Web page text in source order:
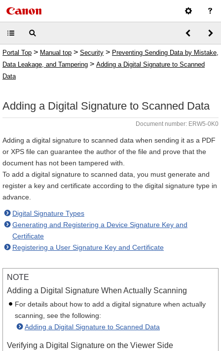
Portal Top > Manual top > Security > Preventing Sending Data by Mistake,
Data Leakage, and Tampering > Adding a Digital Signature to Scanned
Data
Adding a Digital Signature to Scanned Data
Document number: ERW5-0K0
Adding a digital signature to scanned data when sending it as a PDF
or XPS file can guarantee the author of the file and prove that the
document has not been tampered with.
To add a digital signature to scanned data, you must generate and
register a key and certificate according to the digital signature type in
advance.
Digital Signature Types
Generating and Registering a Device Signature Key and
Certificate
Registering a User Signature Key and Certificate
NOTE
Adding a Digital Signature When Actually Scanning
For details about how to add a digital signature when actually
scanning, see the following:
Adding a Digital Signature to Scanned Data
Verifying a Digital Signature on the Viewer Side